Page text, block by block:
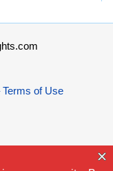
of Use